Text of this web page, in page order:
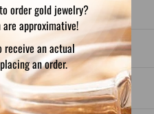
order gold jewelry?
are approximative!
receive an actual
an order.